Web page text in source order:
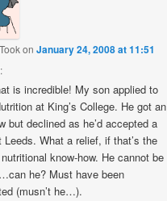
onJanuary 24, 2008 at 11:51
is incredible! My son applied to
at King’s College. He got an
but declined as he’d accepted a
Leeds. What a relief, if that’s the
know-how. He cannot be
he? Must have been
(musn’t he…).